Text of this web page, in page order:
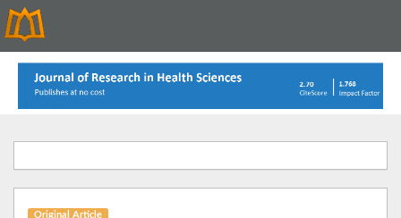
Original Article